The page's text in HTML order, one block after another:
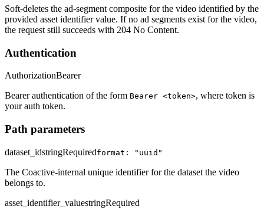
Soft-deletes the ad-segment composite for the video identified by the
provided asset identifier value. If no ad segments exist for the video,
the request still succeeds with 204 No Content.
Authentication
AuthorizationBearer
Bearer authentication of the form Bearer <token>, where token is
your auth token.
Path parameters
dataset_idstringRequiredformat: "uuid"
The Coactive-internal unique identifier for the dataset the video
belongs to.
asset_identifier_valuestringRequired